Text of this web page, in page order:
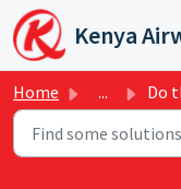
Skip to main content
Kenya
Home ... Do the